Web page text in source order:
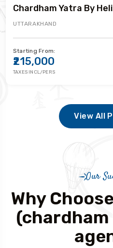
Chardham Yatra By
UTTARAKHAND
Starting From:
₹215,000
TAXES INCL/PERS
View All
Our
Why